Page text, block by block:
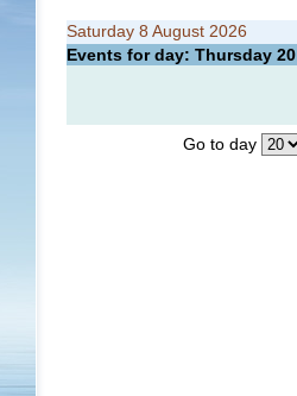
Saturday 8 August 2026
Events for day: Thursday 20
Go to day